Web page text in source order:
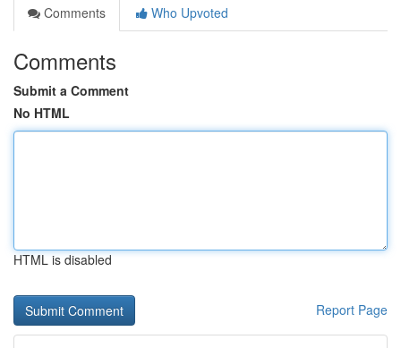
Comments
Who Upvoted
Comments
Submit a Comment
No HTML
HTML is disabled
Report Page